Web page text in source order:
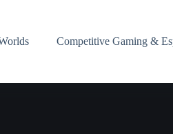
Competitive Gaming &